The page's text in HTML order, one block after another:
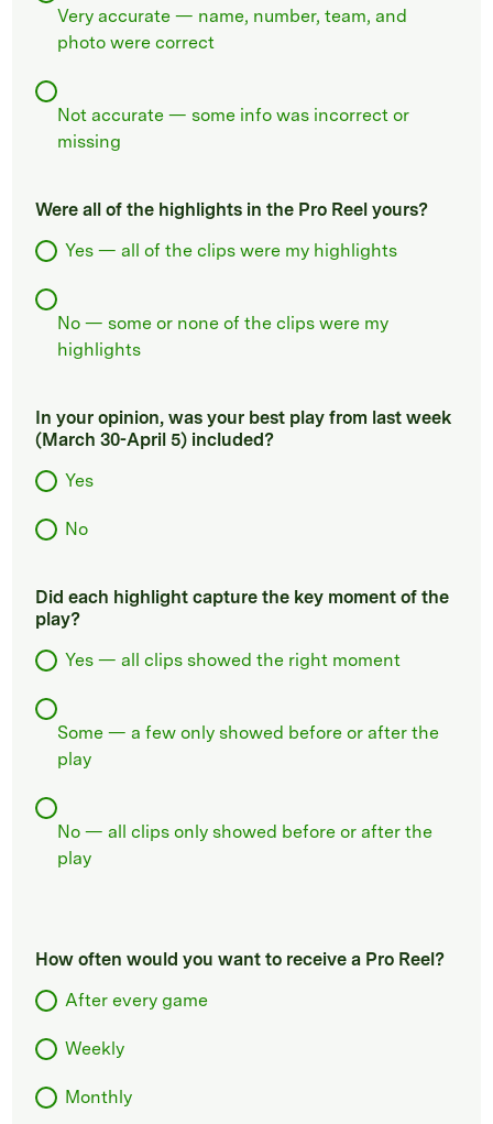
Very accurate — name, number, team, and
photo were correct
Not accurate — some info was incorrect or
missing
Were all of the highlights in the Pro Reel yours?
Yes — all of the clips were my highlights
No — some or none of the clips were my
highlights
In your opinion, was your best play from last week
(March 30-April 5) included?
Yes
No
Did each highlight capture the key moment of the
play?
Yes — all clips showed the right moment
Some — a few only showed before or after the
play
No — all clips only showed before or after the
play
How often would you want to receive a Pro Reel?
After every game
Weekly
Monthly